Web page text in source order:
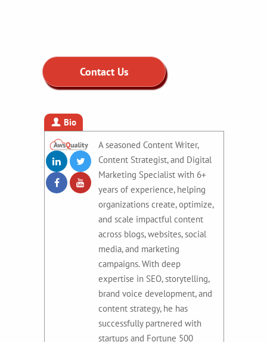
Contact Us
Bio
A seasoned Content Writer,
Content Strategist, and Digital
Marketing Specialist with 6+
years of experience, helping
organizations create, optimize,
and scale impactful content
across blogs, websites, social
media, and marketing
campaigns. With deep
expertise in SEO, storytelling,
brand voice development, and
content strategy, he has
successfully partnered with
startups and Fortune 500